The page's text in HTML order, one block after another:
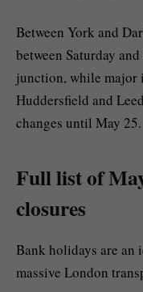
Between York and
between Saturday
junction, while major
Huddersfield and
changes until May 25.
Full list of
closures
Bank holidays are an
massive London